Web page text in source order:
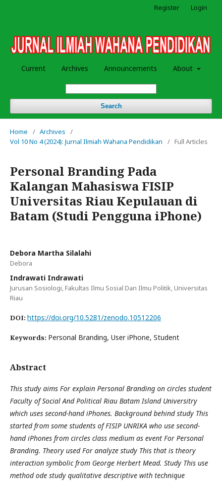
Current Archives Announcements About
Search
Register Login
Home / Archives
/
Vol 10 No 4 (2024): Jurnal Ilmiah Wahana Pendidikan
/ Full Articles
Personal Branding Pada
Kalangan Mahasiswa FISIP
Universitas Riau Kepulauan di
Batam (Studi Pengguna iPhone)
Debora Martha Silalahi
Debora
Indrawati Indrawati
Jurusan Sosiologi, Fakultas Ilmu Sosial Dan Ilmu Politik, Universitas
Riau
DOI: https://doi.org/10.5281/zenodo.10512206
Keywords: Personal Branding, User iPhone, Student
Abstract
This study aims For explain Personal Branding on circles student
Faculty of Social And Political Riau Batam Island Universitry
which uses second-hand iPhones. Background behind study This
started from some students of FISIP UNRIKA who use second-
hand iPhones from circles class medium as event For Personal
Branding. Theory used For analyze study This that is theory
interaction symbolic from George Herbert Mead. Study This use
method ode study qualitative descriptive with technique